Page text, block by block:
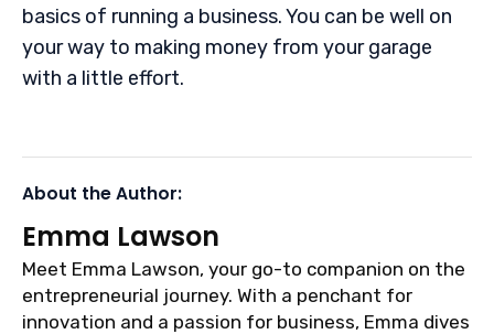
basics of running a business. You can be well on
your way to making money from your garage
with a little effort.
About the Author:
Emma Lawson
Meet Emma Lawson, your go-to companion on the
entrepreneurial journey. With a penchant for
innovation and a passion for business, Emma dives